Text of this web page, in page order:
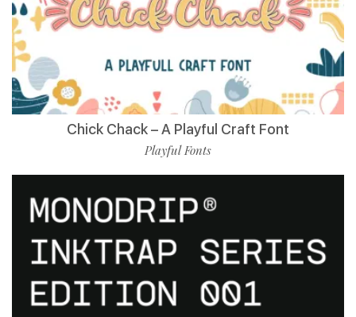
Chick Chack – A Playful Craft Font
Playful Fonts